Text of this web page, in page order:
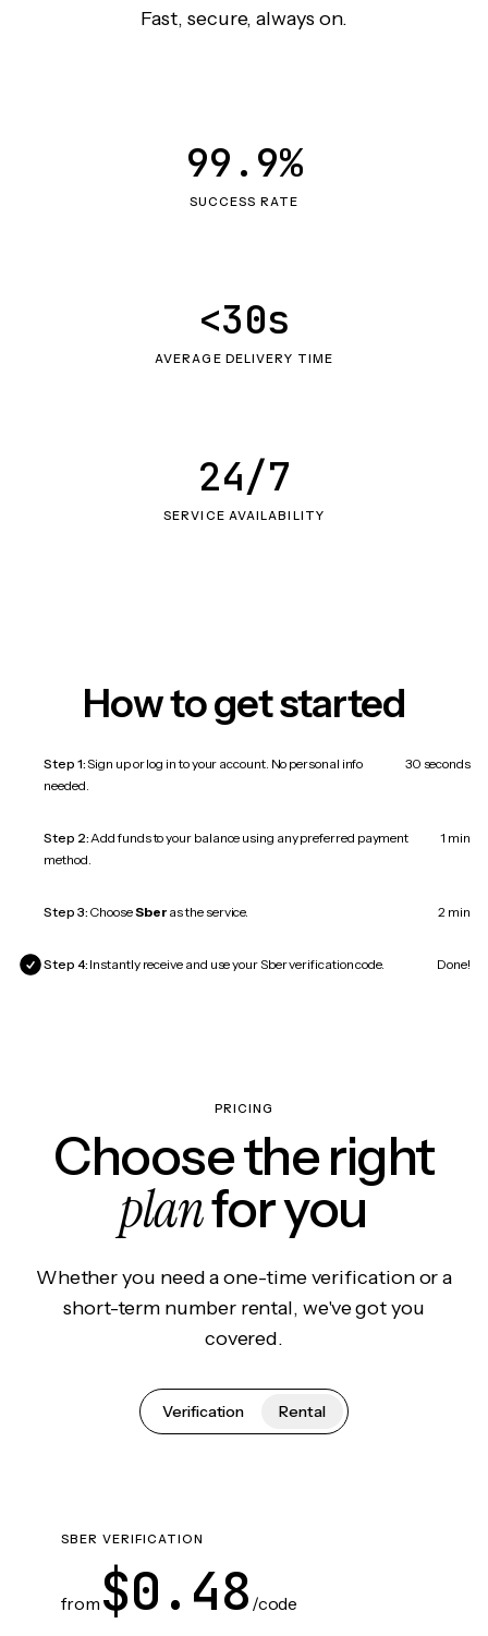
Fast, secure, always on.
SUCCESS RATE
99.9%
AVERAGE DELIVERY TIME
<30s
SERVICE AVAILABILITY
24/7
How to get started
Step 1:Sign up or log in to your account. No personal info
needed.
30 seconds
Step 2:Add funds to your balance using any preferred payment
method.
1 min
Step 3: ChooseSber as the service. 2 min
Step 4: Instantly receive and use your Sber verification code. Done!
PRICING
Choose the right
planfor you
Whether you need a one-time verification or a
short-term number rental, we've got you
covered.
Verification Rental
SBER VERIFICATION
from $0.48 /code